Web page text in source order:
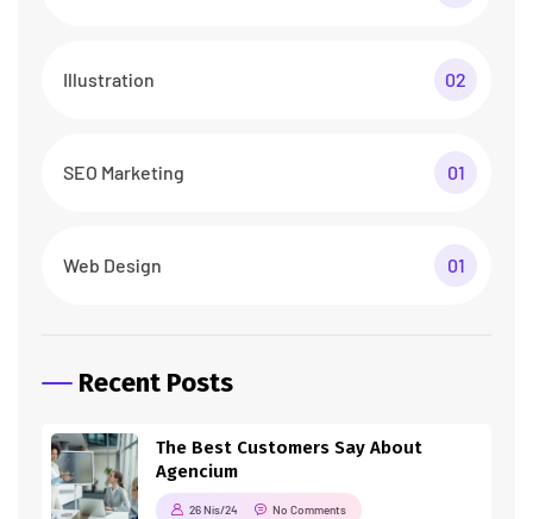
Illustration 02
SEO Marketing 01
Web Design 01
Recent Posts
The Best Customers Say About
Agencium
26 Nis/24 No Comments